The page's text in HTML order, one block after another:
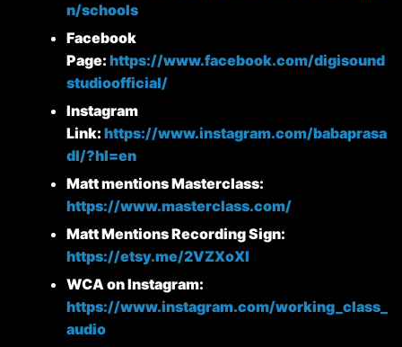
n/schools
Facebook
Page: https://www.facebook.com/digisound
studioofficial/
Instagram
Link: https://www.instagram.com/babaprasa
dl/?hl=en
Matt mentions Masterclass:
https://www.masterclass.com/
Matt Mentions Recording Sign:
https://etsy.me/2VZXoXl
WCA on Instagram:
https://www.instagram.com/working_class_
audio